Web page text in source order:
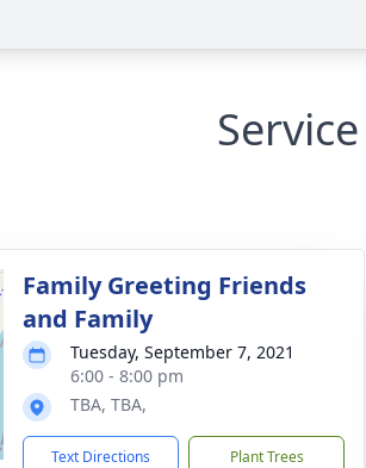
Family Greeting Friends
and Family
Tuesday, September 7, 2021
6:00 - 8:00 pm
TBA, TBA,
Text Directions Plant Trees